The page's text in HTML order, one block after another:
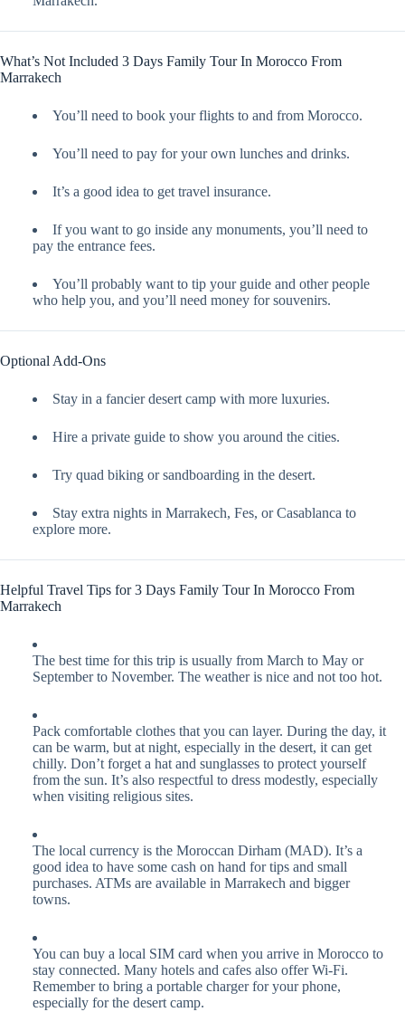
What’s Not Included 3 Days Family Tour In Morocco From
Marrakech
You’ll need to book your flights to and from Morocco.
You’ll need to pay for your own lunches and drinks.
It’s a good idea to get travel insurance.
If you want to go inside any monuments, you’ll need to
pay the entrance fees.
You’ll probably want to tip your guide and other people
who help you, and you’ll need money for souvenirs.
Optional Add-Ons
Stay in a fancier desert camp with more luxuries.
Hire a private guide to show you around the cities.
Try quad biking or sandboarding in the desert.
Stay extra nights in Marrakech, Fes, or Casablanca to
explore more.
Helpful Travel Tips for 3 Days Family Tour In Morocco From
Marrakech
The best time for this trip is usually from March to May or
September to November. The weather is nice and not too hot.
Pack comfortable clothes that you can layer. During the day, it
can be warm, but at night, especially in the desert, it can get
chilly. Don’t forget a hat and sunglasses to protect yourself
from the sun. It’s also respectful to dress modestly, especially
when visiting religious sites.
The local currency is the Moroccan Dirham (MAD). It’s a
good idea to have some cash on hand for tips and small
purchases. ATMs are available in Marrakech and bigger
towns.
You can buy a local SIM card when you arrive in Morocco to
stay connected. Many hotels and cafes also offer Wi-Fi.
Remember to bring a portable charger for your phone,
especially for the desert camp.